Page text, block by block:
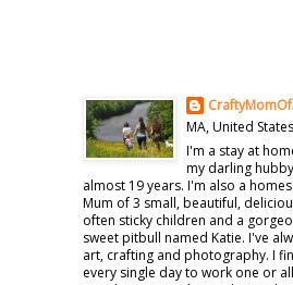
MA, United States
I'm a stay at
my darling
almost 19 years. I'm also a
Mum of 3 small, beautiful,
often sticky children and a
sweet pitbull named Katie. I've
art, crafting and photography. I
every single day to work one or